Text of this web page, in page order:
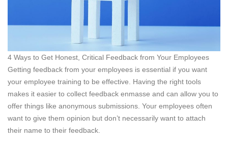
4 Ways to Get Honest, Critical Feedback from Your Employees
Getting feedback from your employees is essential if you want
your employee training to be effective. Having the right tools
makes it easier to collect feedback enmasse and can allow you to
offer things like anonymous submissions. Your employees often
want to give them opinion but don’t necessarily want to attach
their name to their feedback.